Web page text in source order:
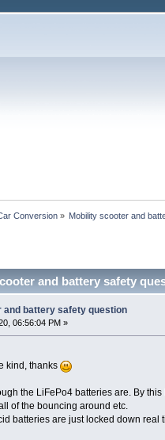
Conversion » Mobility scooter and
and battery safety
and battery safety question
06:56:04 PM »
kind, thanks
the LiFePo4 batteries are. By
of the bouncing around etc.
batteries are just locked down